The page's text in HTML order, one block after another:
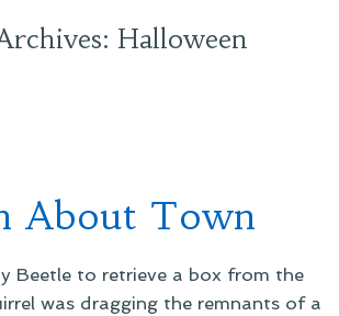
Halloween
About Town
Beetle to retrieve a box from the
was dragging the remnants of a